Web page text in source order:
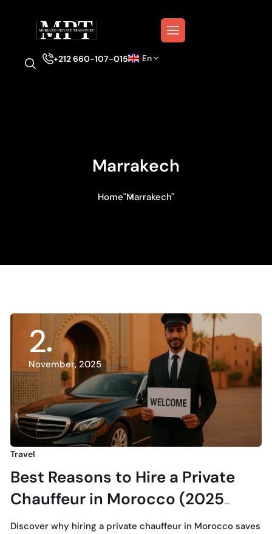
+212 660-107-015 En
Marrakech
Home"Marrakech"
2
November, 2025
Travel
Best Reasons to Hire a Private
Chauffeur in Morocco (2025
Guide)
Discover why hiring a private chauffeur in Morocco saves